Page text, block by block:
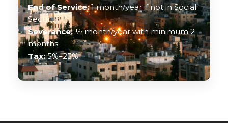
End of Service:1 month/year if not in Social
Security
Severance:½ month/year with minimum 2
months
Tax:5%–25%